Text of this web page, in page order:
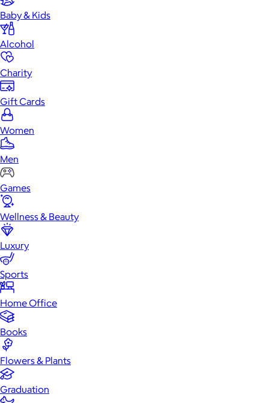
Baby & Kids
Alcohol
Charity
Gift Cards
Women
Men
Games
Wellness & Beauty
Luxury
Sports
Home Office
Books
Flowers & Plants
Graduation